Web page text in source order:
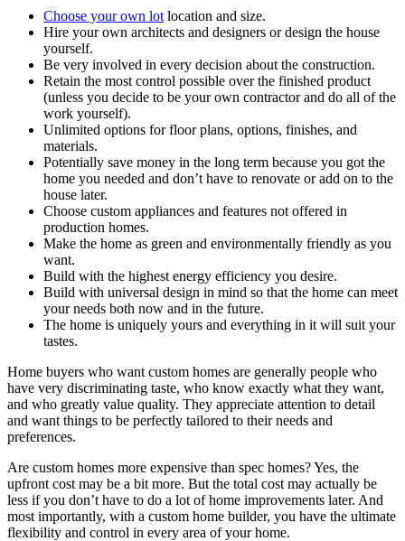
Choose your own lot location and size.
Hire your own architects and designers or design the house
yourself.
Be very involved in every decision about the construction.
Retain the most control possible over the finished product
(unless you decide to be your own contractor and do all of the
work yourself).
Unlimited options for floor plans, options, finishes, and
materials.
Potentially save money in the long term because you got the
home you needed and don’t have to renovate or add on to the
house later.
Choose custom appliances and features not offered in
production homes.
Make the home as green and environmentally friendly as you
want.
Build with the highest energy efficiency you desire.
Build with universal design in mind so that the home can meet
your needs both now and in the future.
The home is uniquely yours and everything in it will suit your
tastes.
Home buyers who want custom homes are generally people who
have very discriminating taste, who know exactly what they want,
and who greatly value quality. They appreciate attention to detail
and want things to be perfectly tailored to their needs and
preferences.
Are custom homes more expensive than spec homes? Yes, the
upfront cost may be a bit more. But the total cost may actually be
less if you don’t have to do a lot of home improvements later. And
most importantly, with a custom home builder, you have the ultimate
flexibility and control in every area of your home.